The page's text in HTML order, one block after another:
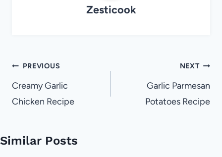
Zesticook
Post
navigation
PREVIOUS
Creamy Garlic
Chicken Recipe
NEXT
Garlic Parmesan
Potatoes Recipe
Similar Posts